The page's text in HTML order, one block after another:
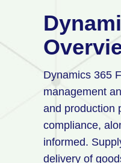
Dynamics 365
management
and production
compliance,
informed.
delivery of